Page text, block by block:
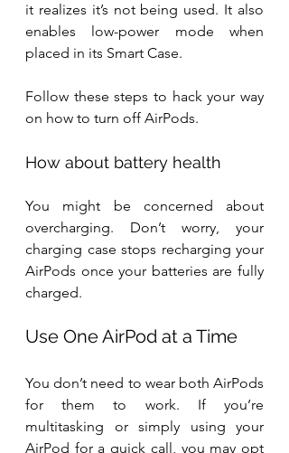
it realizes it’s not being used. It also
enables low-power mode when
placed in its Smart Case.
Follow these steps to hack your way
on how to turn off AirPods.
How about battery health
You might be concerned about
overcharging. Don’t worry, your
charging case stops recharging your
AirPods once your batteries are fully
charged.
Use One AirPod at a Time
You don’t need to wear both AirPods
for them to work. If you’re
multitasking or simply using your
AirPod for a quick call, you may opt